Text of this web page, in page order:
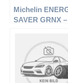
Michelin
SAVER GRNX –
Sommerreifen